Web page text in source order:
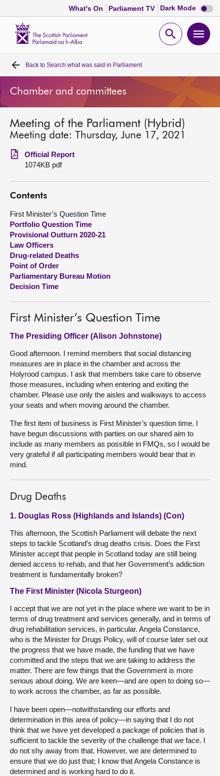
What's On Parliament TV Dark Mode Dark
mode
Open
Home
Bills and laws
MSPs
Chamber and committees
Get involved
Visit
About
Contact us
Back to Search what was said in Parliament
Chamber and committees
Meeting of the Parliament (Hybrid)
Meeting date: Thursday, June 17, 2021
Official Report
1074KB pdf
Contents
First Minister’s Question Time
Portfolio Question Time
Provisional Outturn 2020-21
Law Officers
Drug-related Deaths
Point of Order
Parliamentary Bureau Motion
Decision Time
First Minister’s Question Time
The Presiding Officer (Alison Johnstone)
Good afternoon. I remind members that social distancing
measures are in place in the chamber and across the
Holyrood campus. I ask that members take care to observe
those measures, including when entering and exiting the
chamber. Please use only the aisles and walkways to access
your seats and when moving around the chamber.
The first item of business is First Minister’s question time. I
have begun discussions with parties on our shared aim to
include as many members as possible in FMQs, so I would be
very grateful if all participating members would bear that in
mind.
Drug Deaths
1. Douglas Ross (Highlands and Islands) (Con)
This afternoon, the Scottish Parliament will debate the next
steps to tackle Scotland’s drug deaths crisis. Does the First
Minister accept that people in Scotland today are still being
denied access to rehab, and that her Government’s addiction
treatment is fundamentally broken?
The First Minister (Nicola Sturgeon)
I accept that we are not yet in the place where we want to be in
terms of drug treatment and services generally, and in terms of
drug rehabilitation services, in particular. Angela Constance,
who is the Minister for Drugs Policy, will of course later set out
the progress that we have made, the funding that we have
committed and the steps that we are taking to address the
matter. There are few things that the Government is more
serious about doing. We are keen—and are open to doing so—
to work across the chamber, as far as possible.
I have been open—notwithstanding our efforts and
determination in this area of policy—in saying that I do not
think that we have yet developed a package of policies that is
sufficient to tackle the severity of the challenge that we face. I
do not shy away from that. However, we are determined to
ensure that we do just that; I know that Angela Constance is
determined and is working hard to do it.